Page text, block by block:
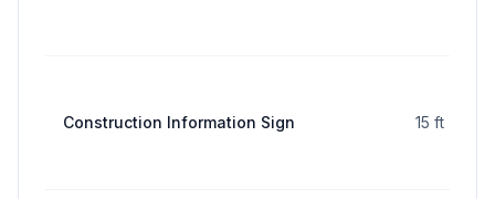
Construction Information Sign 15 ft